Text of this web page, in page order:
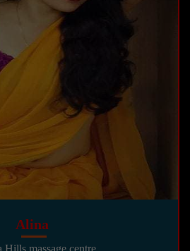
Alina
Hills massage centre